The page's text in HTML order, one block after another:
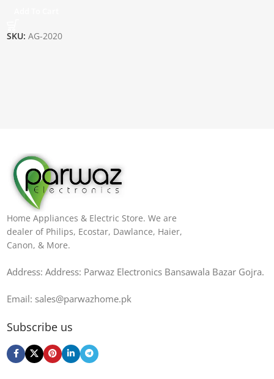
SKU:AG-2020
Home Appliances & Electric Store. We are
dealer of Philips, Ecostar, Dawlance, Haier,
Canon, & More.
Address: Address: Parwaz Electronics Bansawala Bazar Gojra​.
Email: sales@parwazhome.pk
Subscribe us